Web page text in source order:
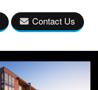
Contact Us